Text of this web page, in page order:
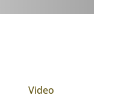
Video